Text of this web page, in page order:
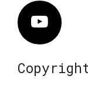
Vimeo